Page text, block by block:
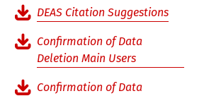
DEAS Citation Suggestions
Confirmation of Data
Deletion Main Users
Confirmation of Data